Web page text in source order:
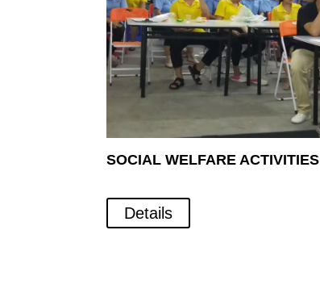
SOCIAL WELFARE ACTIVITIES
Details